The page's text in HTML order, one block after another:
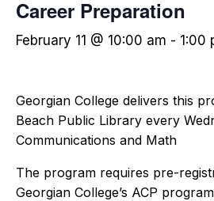
Career Preparation
February 11 @ 10:00 am - 1:00
Georgian College delivers this
Beach Public Library every
Communications and Math
The program requires pre-
Georgian College’s ACP